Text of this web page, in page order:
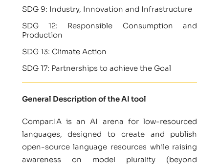
SDG 9: Industry, Innovation and Infrastructure
SDG 12: Responsible Consumption and
Production
SDG 13: Climate Action
SDG 17: Partnerships to achieve the Goal
General Description of the AI tool
Compar:IA is an AI arena for low-resourced
languages, designed to create and publish
open-source language resources while raising
awareness on model plurality (beyond